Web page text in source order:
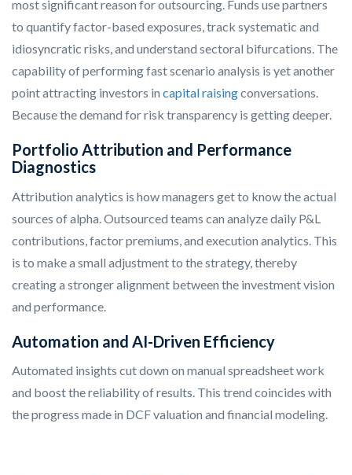
most significant reason for outsourcing. Funds use partners
to quantify factor-based exposures, track systematic and
idiosyncratic risks, and understand sectoral bifurcations. The
capability of performing fast scenario analysis is yet another
point attracting investors in capital raisingconversations.
Because the demand for risk transparency is getting deeper.
Portfolio Attribution and Performance
Diagnostics
Attribution analytics is how managers get to know the actual
sources of alpha. Outsourced teams can analyze daily P&L
contributions, factor premiums, and execution analytics. This
is to make a small adjustment to the strategy, thereby
creating a stronger alignment between the investment vision
and performance.
Automation and AI-Driven Efficiency
Automated insights cut down on manual spreadsheet work
and boost the reliability of results. This trend coincides with
the progress made in DCF valuation and financial modeling.